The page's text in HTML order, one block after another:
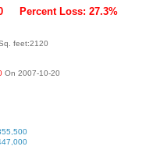
Percent Loss: 27.3%
feet:2120
On 2007-10-20